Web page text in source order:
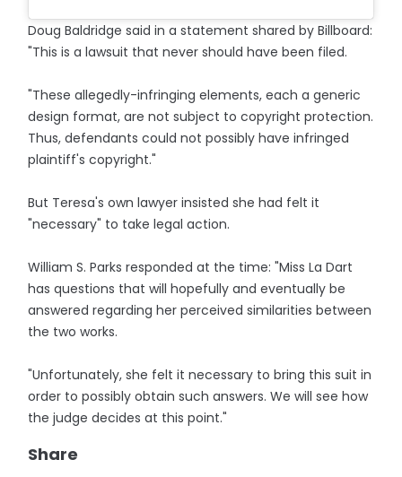
Doug Baldridge said in a statement shared by Billboard:
"This is a lawsuit that never should have been filed.
"These allegedly-infringing elements, each a generic
design format, are not subject to copyright protection.
Thus, defendants could not possibly have infringed
plaintiff's copyright."
But Teresa's own lawyer insisted she had felt it
"necessary" to take legal action.
William S. Parks responded at the time: "Miss La Dart
has questions that will hopefully and eventually be
answered regarding her perceived similarities between
the two works.
"Unfortunately, she felt it necessary to bring this suit in
order to possibly obtain such answers. We will see how
the judge decides at this point."
Share